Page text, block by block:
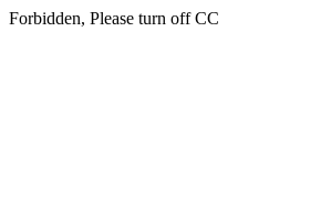
Forbidden, Please turn off CC